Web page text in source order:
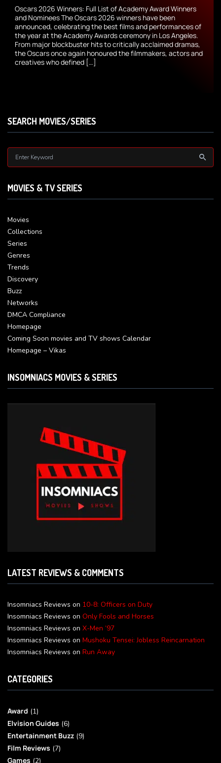
Oscars 2026 Winners: Full List of Academy Award Winners
and Nominees The Oscars 2026 winners have been
announced, celebrating the best films and performances of
the year at the Academy Awards ceremony in Los Angeles.
From major blockbuster hits to critically acclaimed dramas,
the Oscars once again honoured the filmmakers, actors and
creatives who defined […]
SEARCH MOVIES/SERIES
MOVIES & TV SERIES
Movies
Collections
Series
Genres
Trends
Discovery
Buzz
Networks
DMCA Compliance
Homepage
Coming Soon movies and TV shows Calendar
Homepage – Vikas
INSOMNIACS MOVIES & SERIES
LATEST REVIEWS & COMMENTS
Insomniacs Reviews on 10-8: Officers on Duty
Insomniacs Reviews on Only Fools and Horses
Insomniacs Reviews on X-Men ’97
Insomniacs Reviews on Mushoku Tensei: Jobless Reincarnation
Insomniacs Reviews on Run Away
CATEGORIES
Award (1)
Elvision Guides (6)
Entertainment Buzz (9)
Film Reviews (7)
Games (2)